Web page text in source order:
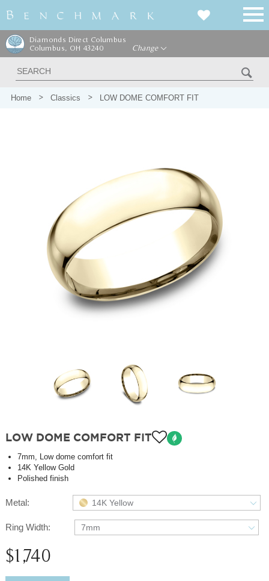
Diamonds Direct Columbus
Columbus, OH 43240
Change
Home Classics LOW DOME COMFORT FIT
LOW DOME COMFORT FIT
7mm, Low dome comfort fit
14K Yellow Gold
Polished finish
Metal: 14K Yellow
Ring Width: 7mm
$1,740